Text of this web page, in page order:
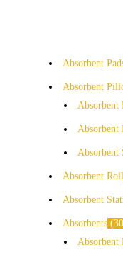
Absorbent
Absorbent
Absorbent
Absorbent
Absorbent
Absorbent Roll
Absorbent
Absorbents
Absorbent